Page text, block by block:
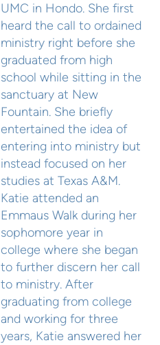
UMC in Hondo. She first
heard the call to ordained
ministry right before she
graduated from high
school while sitting in the
sanctuary at New
Fountain. She briefly
entertained the idea of
entering into ministry but
instead focused on her
studies at Texas A&M.
Katie attended an
Emmaus Walk during her
sophomore year in
college where she began
to further discern her call
to ministry. After
graduating from college
and working for three
years, Katie answered her